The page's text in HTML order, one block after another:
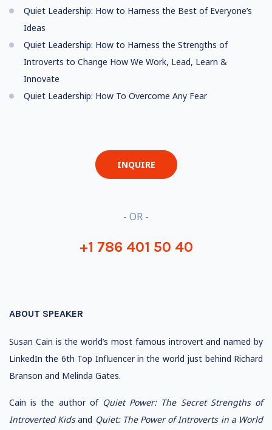
Quiet Leadership: How to Harness the Best of Everyone’s
Ideas
Quiet Leadership: How to Harness the Strengths of
Introverts to Change How We Work, Lead, Learn &
Innovate
Quiet Leadership: How To Overcome Any Fear
INQUIRE
- OR -
+1 786 401 50 40
ABOUT SPEAKER
Susan Cain is the world’s most famous introvert and named by
LinkedIn the 6th Top Influencer in the world just behind Richard
Branson and Melinda Gates.
Cain is the author of Quiet Power: The Secret Strengths of
Introverted Kidsand Quiet: The Power of Introverts in a World